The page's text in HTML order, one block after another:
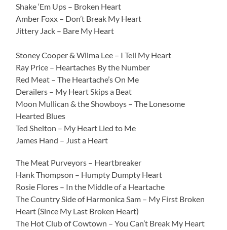
Shake ‘Em Ups – Broken Heart
Amber Foxx – Don’t Break My Heart
Jittery Jack – Bare My Heart
Stoney Cooper & Wilma Lee – I Tell My Heart
Ray Price – Heartaches By the Number
Red Meat – The Heartache’s On Me
Derailers – My Heart Skips a Beat
Moon Mullican & the Showboys – The Lonesome
Hearted Blues
Ted Shelton – My Heart Lied to Me
James Hand – Just a Heart
The Meat Purveyors – Heartbreaker
Hank Thompson – Humpty Dumpty Heart
Rosie Flores – In the Middle of a Heartache
The Country Side of Harmonica Sam – My First Broken
Heart (Since My Last Broken Heart)
The Hot Club of Cowtown – You Can’t Break My Heart